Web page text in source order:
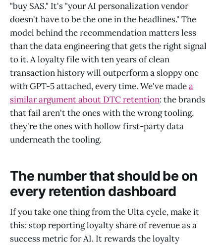
"buy SAS." It's "your AI personalization vendor
doesn't have to be the one in the headlines." The
model behind the recommendation matters less
than the data engineering that gets the right signal
to it. A loyalty file with ten years of clean
transaction history will outperform a sloppy one
with GPT-5 attached, every time. We've madea
similar argument about DTC retention: the brands
that fail aren't the ones with the wrong tooling,
they're the ones with hollow first-party data
underneath the tooling.
The number that should be on
every retention dashboard
If you take one thing from the Ulta cycle, make it
this: stop reporting loyalty share of revenue as a
success metric for AI. It rewards the loyalty